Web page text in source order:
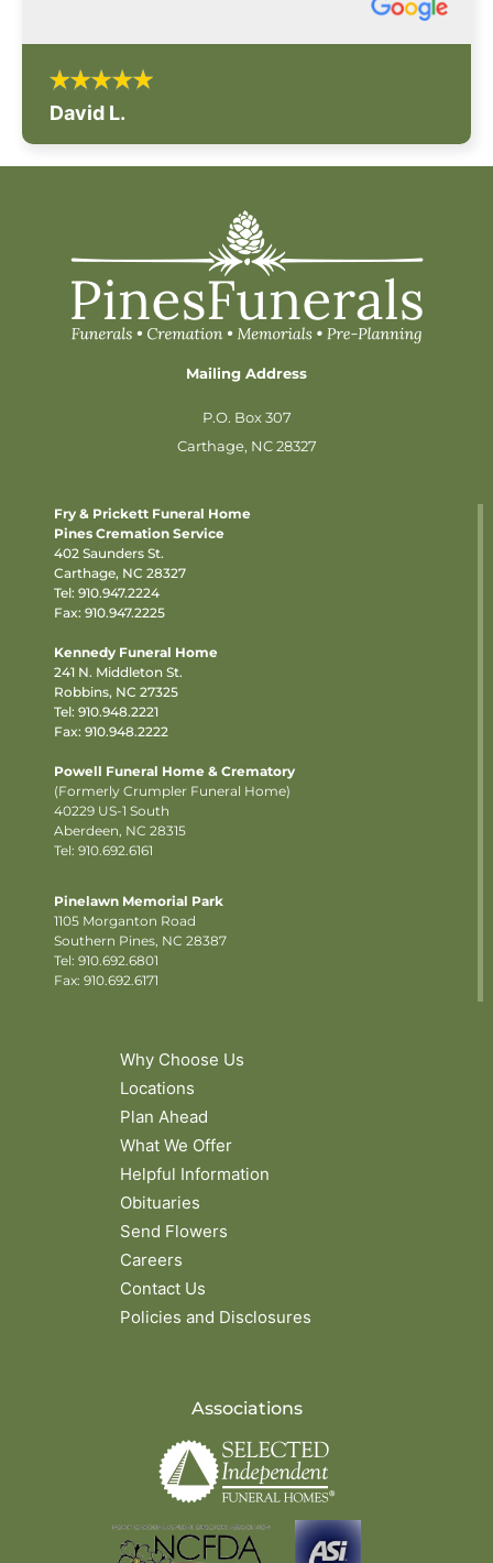
David L.
Mailing Address
P.O. Box 307
Carthage, NC 28327
Fry & Prickett Funeral Home
Pines Cremation Service
402 Saunders St.
Carthage, NC 28327
Tel: 910.947.2224
Fax: 910.947.2225
Kennedy Funeral Home
241 N. Middleton St.
Robbins, NC 27325
Tel: 910.948.2221
Fax: 910.948.2222
Powell Funeral Home & Crematory
(Formerly Crumpler Funeral Home)
40229 US-1 South
Aberdeen, NC 28315
Tel: 910.692.6161
Pinelawn Memorial Park
1105 Morganton Road
Southern Pines, NC 28387
Tel: 910.692.6801
Fax: 910.692.6171
Why Choose Us
Locations
Plan Ahead
What We Offer
Helpful Information
Obituaries
Send Flowers
Careers
Contact Us
Policies and Disclosures
Associations